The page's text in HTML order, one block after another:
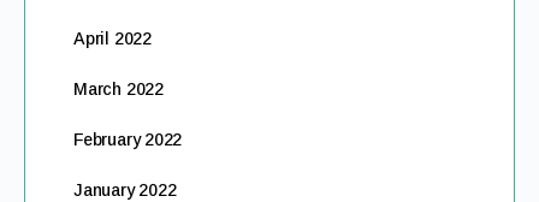
April 2022
March 2022
February 2022
January 2022